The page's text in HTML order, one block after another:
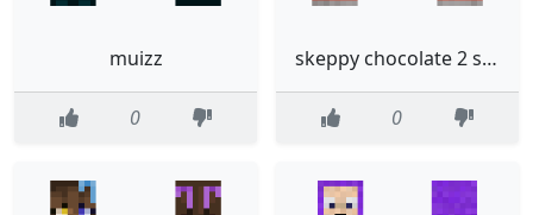
muizz
0
skeppy chocolate 2 slim
0